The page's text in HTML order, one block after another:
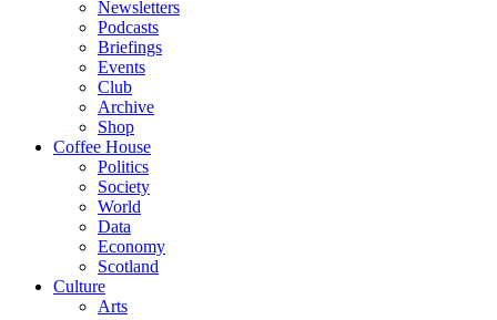
Newsletters
Podcasts
Briefings
Events
Club
Archive
Shop
Coffee House
Politics
Society
World
Data
Economy
Scotland
Culture
Arts